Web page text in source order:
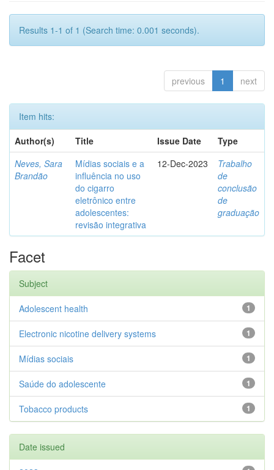
Results 1-1 of 1 (Search time: 0.001 seconds).
previous 1 next
Item hits:
Author(s)
Title Issue Date
Type
Neves, Sara
Brandão
Mídias sociais e a
influência no uso
do cigarro
eletrônico entre
adolescentes:
revisão integrativa
12-Dec-2023
Trabalho
de
conclusão
de
graduação
Facet
Subject
1
Adolescent health
1
Electronic nicotine delivery systems
1
Mídias sociais
1
Saúde do adolescente
1
Tobacco products
Date issued